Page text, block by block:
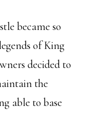
became so
of King
decided to
the
able to base